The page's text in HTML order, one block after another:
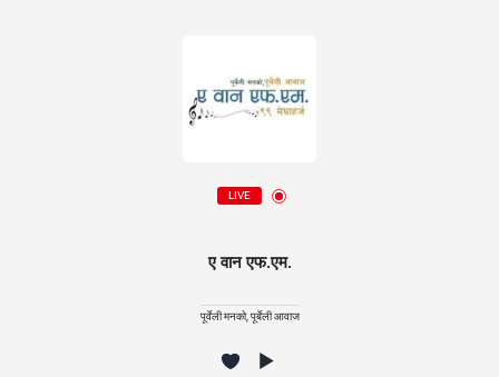
LIVE
ए वान एफ.एम.
पूर्वेली मनको, पूर्बेली आवाज